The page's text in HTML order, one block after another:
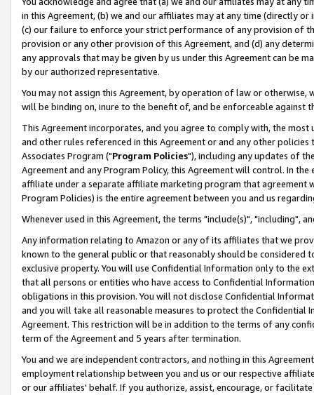
in this Agreement, (b) we and our affiliates may at any time (directly
(c) our failure to enforce your strict performance of any provision of
provision or any other provision of this Agreement, and (d) any
any approvals that may be given by us under this Agreement can be
by our authorized representative.
You may not assign this Agreement, by operation of law or
will be binding on, inure to the benefit of, and be enforceable against
This Agreement incorporates, and you agree to comply with, the
and other rules referenced in this Agreement or and any other
Associates Program ("Program Policies"), including any updates of
Agreement and any Program Policy, this Agreement will control. In
affiliate under a separate affiliate marketing program that agreement
Program Policies) is the entire agreement between you and us
Whenever used in this Agreement, the terms "include(s)", "including",
Any information relating to Amazon or any of its affiliates that we
known to the general public or that reasonably should be considered
exclusive property. You will use Confidential Information only to the
that all persons or entities who have access to Confidential
obligations in this provision. You will not disclose Confidential
and you will take all reasonable measures to protect the Confidential
Agreement. This restriction will be in addition to the terms of any
term of the Agreement and 5 years after termination.
You and we are independent contractors, and nothing in this
employment relationship between you and us or our respective
or our affiliates' behalf. If you authorize, assist, encourage, or